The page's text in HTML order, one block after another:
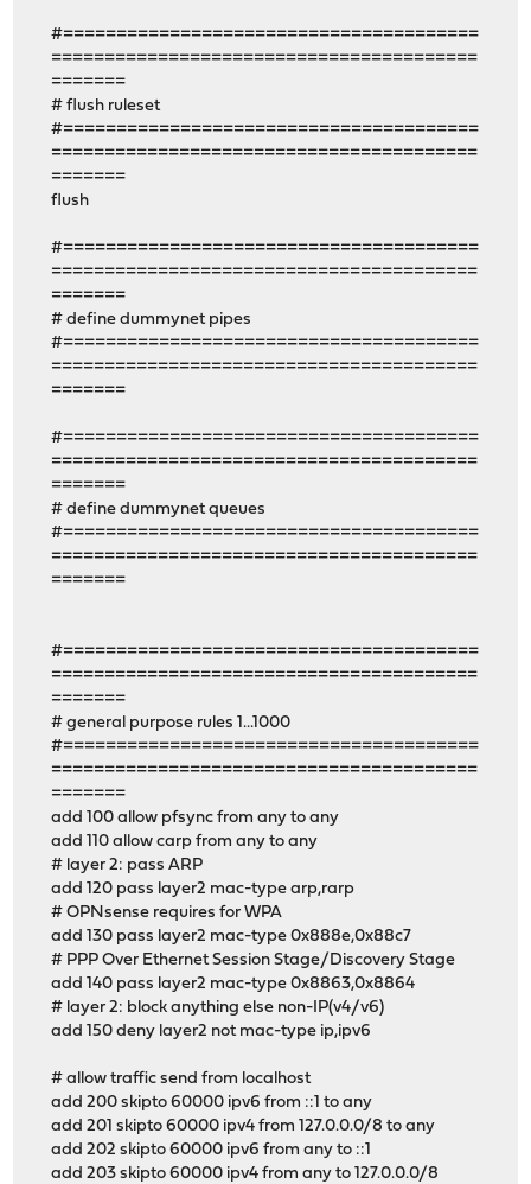
#=======================================
========================================
=======
# flush ruleset
#=======================================
========================================
=======
flush
#=======================================
========================================
=======
# define dummynet pipes
#=======================================
========================================
=======
#=======================================
========================================
=======
# define dummynet queues
#=======================================
========================================
=======
#=======================================
========================================
=======
# general purpose rules 1...1000
#=======================================
========================================
=======
add 100 allow pfsync from any to any
add 110 allow carp from any to any
# layer 2: pass ARP
add 120 pass layer2 mac-type arp,rarp
# OPNsense requires for WPA
add 130 pass layer2 mac-type 0x888e,0x88c7
# PPP Over Ethernet Session Stage/Discovery Stage
add 140 pass layer2 mac-type 0x8863,0x8864
# layer 2: block anything else non-IP(v4/v6)
add 150 deny layer2 not mac-type ip,ipv6
# allow traffic send from localhost
add 200 skipto 60000 ipv6 from ::1 to any
add 201 skipto 60000 ipv4 from 127.0.0.0/8 to any
add 202 skipto 60000 ipv6 from any to ::1
add 203 skipto 60000 ipv4 from any to 127.0.0.0/8